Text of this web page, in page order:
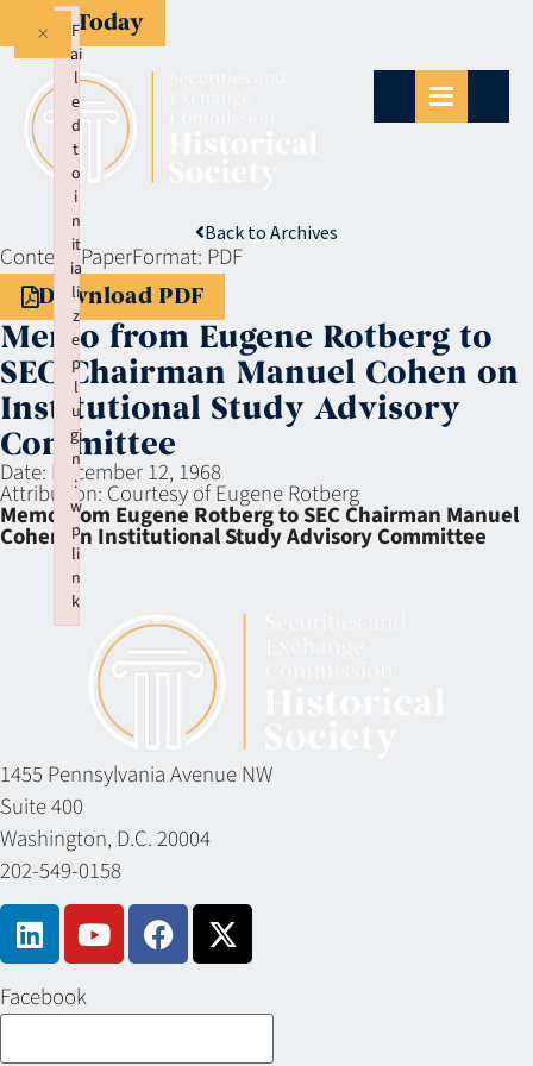
Give Today
Back to Archives
Context:PaperFormat: PDF
Download PDF
Memo from Eugene Rotberg to
SEC Chairman Manuel Cohen on
Institutional Study Advisory
Committee
Date: December 12, 1968
Attribution: Courtesy of Eugene Rotberg
Memo from Eugene Rotberg to SEC Chairman Manuel
Cohen on Institutional Study Advisory Committee
1455 Pennsylvania Avenue NW
Suite 400
Washington, D.C. 20004
202-549-0158
Facebook
F
ai
l
e
d
t
o
i
n
it
ia
li
z
e
p
l
u
gi
n
:
w
p
li
n
k
×
Failed to initialize plugin: wplink